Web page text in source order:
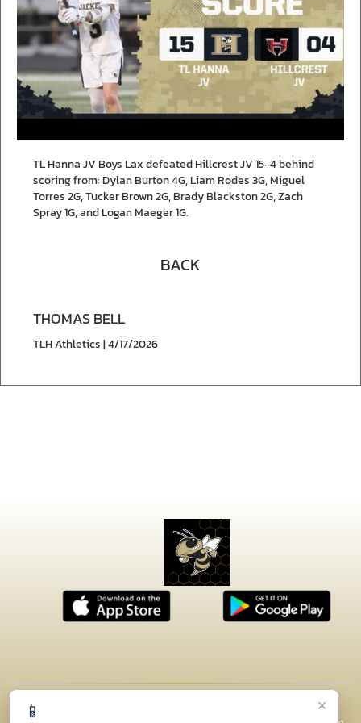
×
📱
TL Hanna JV Boys Lax defeated Hillcrest JV 15-4 behind
scoring from: Dylan Burton 4G, Liam Rodes 3G, Miguel
Torres 2G, Tucker Brown 2G, Brady Blackston 2G, Zach
Spray 1G, and Logan Maeger 1G.
BACK
THOMAS BELL
TLH Athletics | 4/17/2026